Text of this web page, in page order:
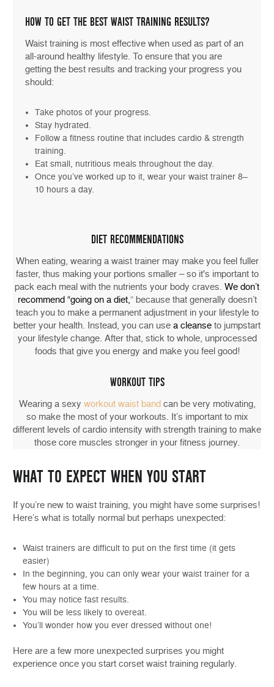
HOW TO GET THE BEST WAIST TRAINING RESULTS?
Waist training is most effective when used as part of an
all-around healthy lifestyle. To ensure that you are
getting the best results and tracking your progress you
should:
Take photos of your progress.
Stay hydrated.
Follow a fitness routine that includes cardio & strength
training.
Eat small, nutritious meals throughout the day.
Once you’ve worked up to it, wear your waist trainer 8–
10 hours a day.
DIET RECOMMENDATIONS
When eating, wearing a waist trainer may make you feel fuller
faster, thus making your portions smaller – so it's important to
pack each meal with the nutrients your body craves. We don’t
recommend “going on a diet,” because that generally doesn’t
teach you to make a permanent adjustment in your lifestyle to
better your health. Instead, you can use a cleanse to jumpstart
your lifestyle change. After that, stick to whole, unprocessed
foods that give you energy and make you feel good!
WORKOUT TIPS
Wearing a sexy workout waist band can be very motivating,
so make the most of your workouts. It’s important to mix
different levels of cardio intensity with strength training to make
those core muscles stronger in your fitness journey.
WHAT TO EXPECT WHEN YOU START
If you’re new to waist training, you might have some surprises!
Here’s what is totally normal but perhaps unexpected:
Waist trainers are difficult to put on the first time (it gets
easier)
In the beginning, you can only wear your waist trainer for a
few hours at a time.
You may notice fast results.
You will be less likely to overeat.
You’ll wonder how you ever dressed without one!
Here are a few more unexpected surprises you might
experience once you start corset waist training regularly.